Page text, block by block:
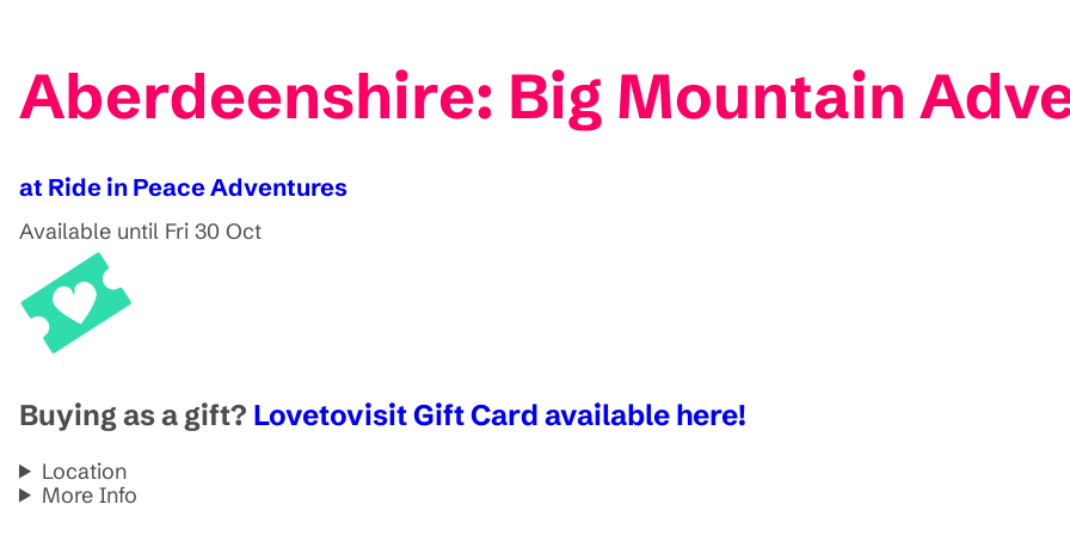
Aberdeenshire: Big Mountain
at Ride in Peace Adventures
Available until Fri 30 Oct
Buying as a gift? Lovetovisit Gift Card available here!
Location
More Info